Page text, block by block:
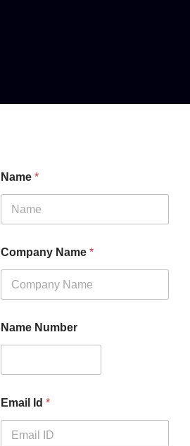
Name *
Company Name *
Name Number
Email Id *